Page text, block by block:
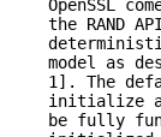
OpenSSL
the RAND
model as
1]. The
initialize
be fully